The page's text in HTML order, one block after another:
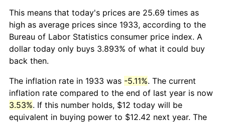
This means that today's prices are 25.69 times as
high as average prices since 1933, according to the
Bureau of Labor Statistics consumer price index. A
dollar today only buys 3.893% of what it could buy
back then.
The inflation rate in 1933 was -5.11%. The current
inflation rate compared to the end of last year is now
3.53%. If this number holds, $12 today will be
equivalent in buying power to $12.42 next year. The